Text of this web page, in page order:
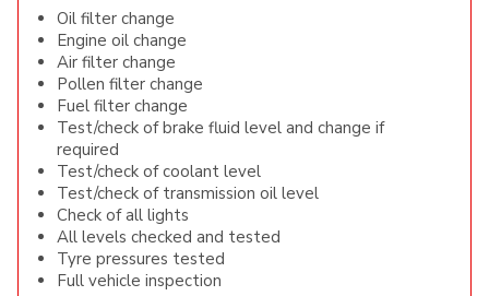
Oil filter change
Engine oil change
Air filter change
Pollen filter change
Fuel filter change
Test/check of brake fluid level and change if
required
Test/check of coolant level
Test/check of transmission oil level
Check of all lights
All levels checked and tested
Tyre pressures tested
Full vehicle inspection